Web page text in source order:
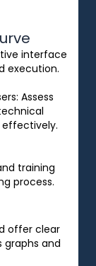
interface
execution.
: Assess
training
process.
offer clear
graphs and